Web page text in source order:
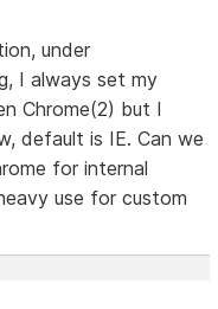
under
I always set my
Chrome(2) but I
default is IE. Can we
for internal
use for custom